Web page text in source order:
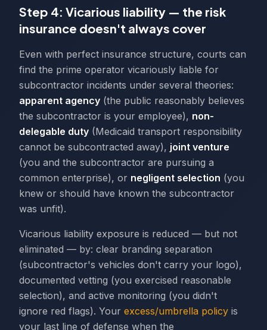
Step 4: Vicarious liability — the risk
insurance doesn't always cover
Even with perfect insurance structure, courts can
find the prime operator vicariously liable for
subcontractor incidents under several theories:
apparent agency (the public reasonably believes
the subcontractor is your employee), non-
delegable duty (Medicaid transport responsibility
cannot be subcontracted away), joint venture
(you and the subcontractor are pursuing a
common enterprise), or negligent selection (you
knew or should have known the subcontractor
was unfit).
Vicarious liability exposure is reduced — but not
eliminated — by: clear branding separation
(subcontractor's vehicles don't carry your logo),
documented vetting (you exercised reasonable
selection), and active monitoring (you didn't
ignore red flags). Your excess/umbrella policy is
your last line of defense when the